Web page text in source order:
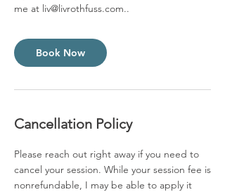
me at liv@livrothfuss.com..
Book Now
Cancellation Policy
Please reach out right away if you need to
cancel your session. While your session fee is
nonrefundable, I may be able to apply it